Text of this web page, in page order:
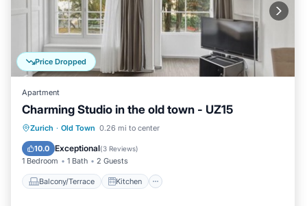
Price Dropped
Apartment
Charming Studio in the old town - UZ15
Zurich · Old Town 0.26 mi to center
10.0 Exceptional(3 Reviews)
1 Bedroom 1 Bath 2 Guests
Balcony/Terrace Kitchen
Balcony/Terrace Kitchen
Child Friendly